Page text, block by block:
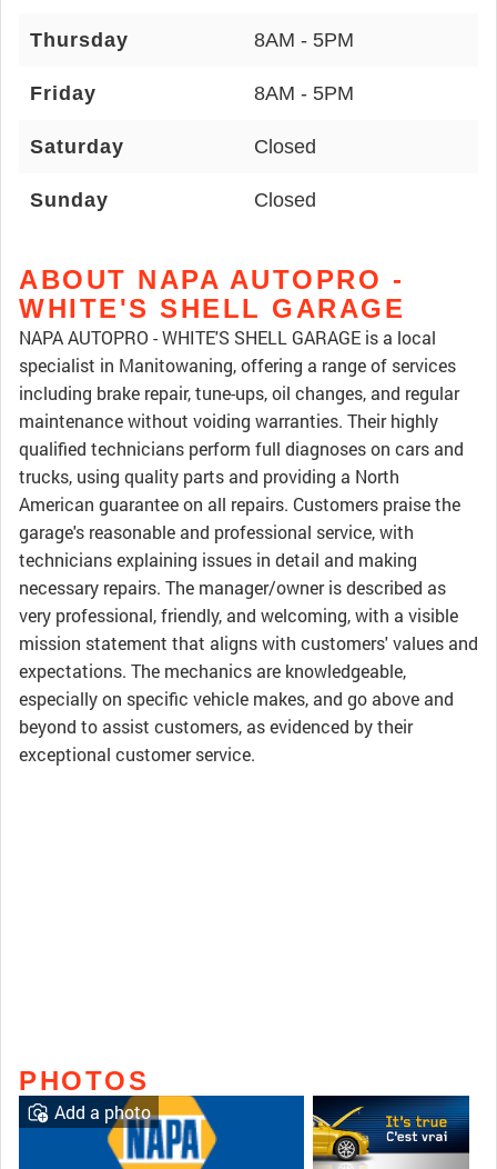
Thursday 8AM - 5PM
Friday 8AM - 5PM
Saturday Closed
Sunday Closed
ABOUT NAPA AUTOPRO -
WHITE'S SHELL GARAGE
NAPA AUTOPRO - WHITE'S SHELL GARAGE is a local
specialist in Manitowaning, offering a range of services
including brake repair, tune-ups, oil changes, and regular
maintenance without voiding warranties. Their highly
qualified technicians perform full diagnoses on cars and
trucks, using quality parts and providing a North
American guarantee on all repairs. Customers praise the
garage's reasonable and professional service, with
technicians explaining issues in detail and making
necessary repairs. The manager/owner is described as
very professional, friendly, and welcoming, with a visible
mission statement that aligns with customers' values and
expectations. The mechanics are knowledgeable,
especially on specific vehicle makes, and go above and
beyond to assist customers, as evidenced by their
exceptional customer service.
PHOTOS
Add a photo